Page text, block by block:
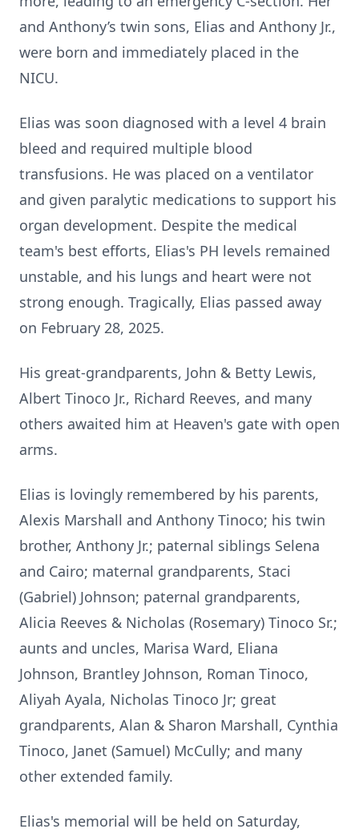
and Anthony’s twin sons, Elias and Anthony Jr.,
were born and immediately placed in the
NICU.
Elias was soon diagnosed with a level 4 brain
bleed and required multiple blood
transfusions. He was placed on a ventilator
and given paralytic medications to support his
organ development. Despite the medical
team's best efforts, Elias's PH levels remained
unstable, and his lungs and heart were not
strong enough. Tragically, Elias passed away
on February 28, 2025.
His great-grandparents, John & Betty Lewis,
Albert Tinoco Jr., Richard Reeves, and many
others awaited him at Heaven's gate with open
arms.
Elias is lovingly remembered by his parents,
Alexis Marshall and Anthony Tinoco; his twin
brother, Anthony Jr.; paternal siblings Selena
and Cairo; maternal grandparents, Staci
(Gabriel) Johnson; paternal grandparents,
Alicia Reeves & Nicholas (Rosemary) Tinoco Sr.;
aunts and uncles, Marisa Ward, Eliana
Johnson, Brantley Johnson, Roman Tinoco,
Aliyah Ayala, Nicholas Tinoco Jr; great
grandparents, Alan & Sharon Marshall, Cynthia
Tinoco, Janet (Samuel) McCully; and many
other extended family.
Elias's memorial will be held on Saturday,